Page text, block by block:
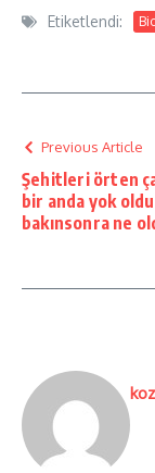
Etiketlendi:
Previous Article
Şehitleri örten
bir anda yok
bakınsonra ne